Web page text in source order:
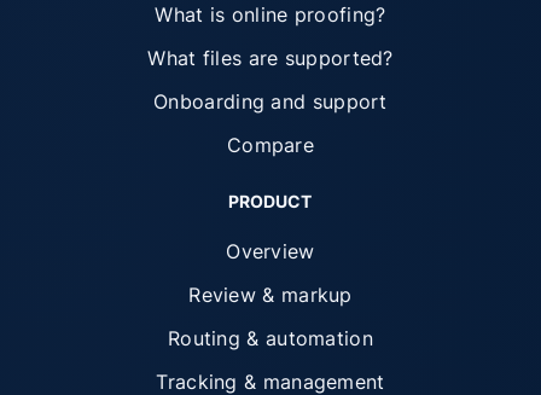
What is online proofing?
What files are supported?
Onboarding and support
Compare
PRODUCT
Overview
Review & markup
Routing & automation
Tracking & management